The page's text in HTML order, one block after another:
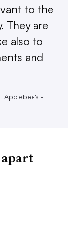
to the
They are
also to
and
Applebee’s -
apart